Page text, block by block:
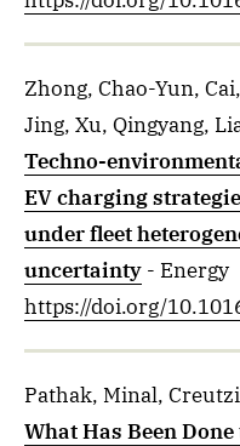
Zhong, Chao-Yun,
Jing, Xu, Qingyang,
Techno-
EV charging
under fleet
uncertainty - Energy
https://doi.org/
Pathak, Minal,
What Has Been